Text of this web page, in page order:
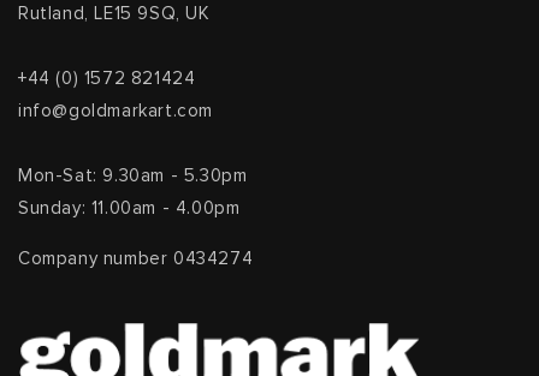
Rutland, LE15 9SQ, UK
+44 (0) 1572 821424
info@goldmarkart.com
Mon-Sat: 9.30am - 5.30pm
Sunday: 11.00am - 4.00pm
Company number 0434274